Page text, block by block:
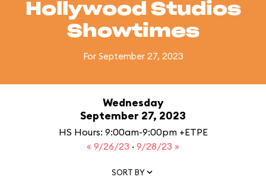
Hollywood Studios
Showtimes
For September 27, 2023
Wednesday
September 27, 2023
HS Hours: 9:00am-9:00pm +ETPE
« 9/26/23 · 9/28/23 »
SORT BY